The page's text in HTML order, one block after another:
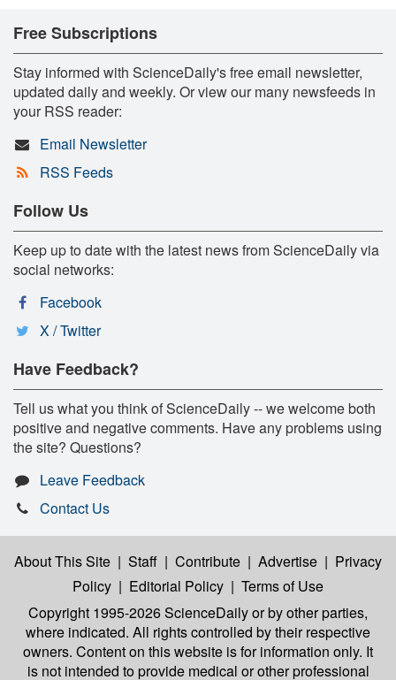
Free Subscriptions
Stay informed with ScienceDaily's free email newsletter,
updated daily and weekly. Or view our many newsfeeds in
your RSS reader:
Email Newsletter
RSS Feeds
Follow Us
Keep up to date with the latest news from ScienceDaily via
social networks:
Facebook
X / Twitter
Have Feedback?
Tell us what you think of ScienceDaily -- we welcome both
positive and negative comments. Have any problems using
the site? Questions?
Leave Feedback
Contact Us
About This Site | Staff | Contribute | Advertise | Privacy
Policy | Editorial Policy | Terms of Use
Copyright 1995-2026 ScienceDailyor by other parties,
where indicated. All rights controlled by their respective
owners. Content on this website is for information only. It
is not intended to provide medical or other professional